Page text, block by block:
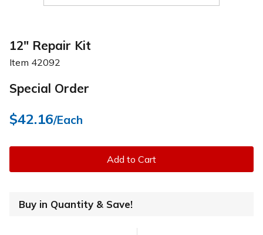
12" Repair Kit
Item 42092
Special Order
$42.16/Each
Add to Cart
Buy in Quantity & Save!